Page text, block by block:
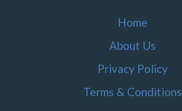
Home
About Us
Privacy Policy
Terms & Conditions